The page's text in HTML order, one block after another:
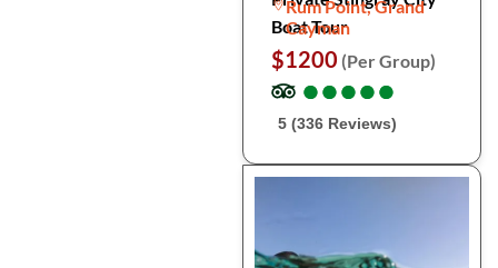
Boat Tour
Rum Point, Grand
Cayman
$1200 (Per Group)
●
●●
●●
●●
●●
●
5 (336 Reviews)